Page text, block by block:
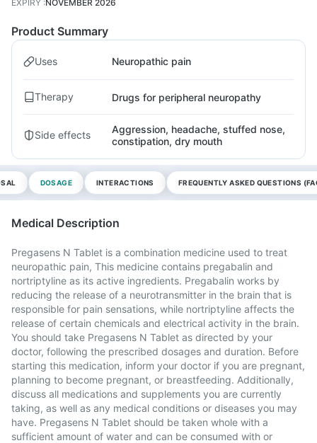
EXPIRY :NOVEMBER 2026
Product Summary
Uses Neuropathic pain
Therapy Drugs for peripheral neuropathy
Side effects
Aggression, headache, stuffed nose,
constipation, dry mouth
DOSAGE INTERACTIONS FREQUENTLY ASKED QUESTIONS
Medical Description
Pregasens N Tablet is a combination medicine used to treat
neuropathic pain, This medicine contains pregabalin and
nortriptyline as its active ingredients. Pregabalin works by
reducing the release of a neurotransmitter in the brain that is
responsible for pain sensations, while nortriptyline affects the
release of certain chemicals and electrical activity in the brain.
You should take Pregasens N Tablet as directed by your
doctor, following the prescribed dosages and duration. Before
starting this medication, inform your doctor if you are pregnant,
planning to become pregnant, or breastfeeding. Additionally,
discuss all medications and supplements you are currently
taking, as well as any medical conditions or diseases you may
have. Pregasens N Tablet should be taken whole with a
sufficient amount of water and can be consumed with or